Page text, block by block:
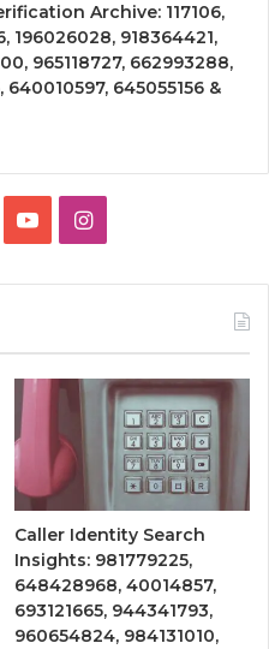
Archive: 117106,
196026028, 918364421,
965118727, 662993288,
640010597, 645055156 &
YouTubeInstagram
Caller Identity Search
Insights: 981779225,
648428968, 40014857,
693121665, 944341793,
960654824, 984131010,